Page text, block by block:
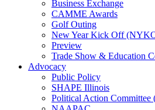
Business Exchange
CAMME Awards
Golf Outing
New Year Kick Off
Preview
Trade Show & Education
Advocacy
Public Policy
SHAPE Illinois
Political Action